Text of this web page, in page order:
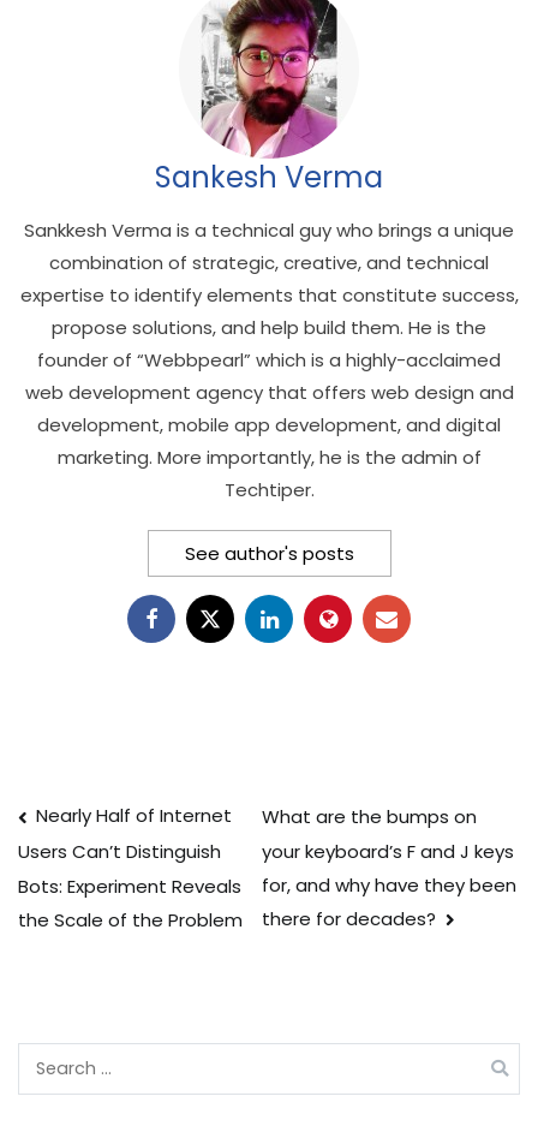
Sankesh Verma
Sankkesh Verma is a technical guy who brings a unique
combination of strategic, creative, and technical
expertise to identify elements that constitute success,
propose solutions, and help build them. He is the
founder of “Webbpearl” which is a highly-acclaimed
web development agency that offers web design and
development, mobile app development, and digital
marketing. More importantly, he is the admin of
Techtiper.
See author's posts
Post
navigation
Nearly Half of Internet
Users Can’t Distinguish
Bots: Experiment Reveals
the Scale of the Problem
What are the bumps on
your keyboard’s F and J keys
for, and why have they been
there for decades?